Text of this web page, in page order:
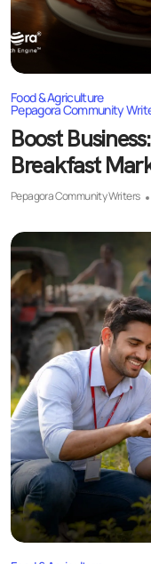
Food & Agriculture
Pepagora Community
Boost
Breakfast
Pepagora Community Writers